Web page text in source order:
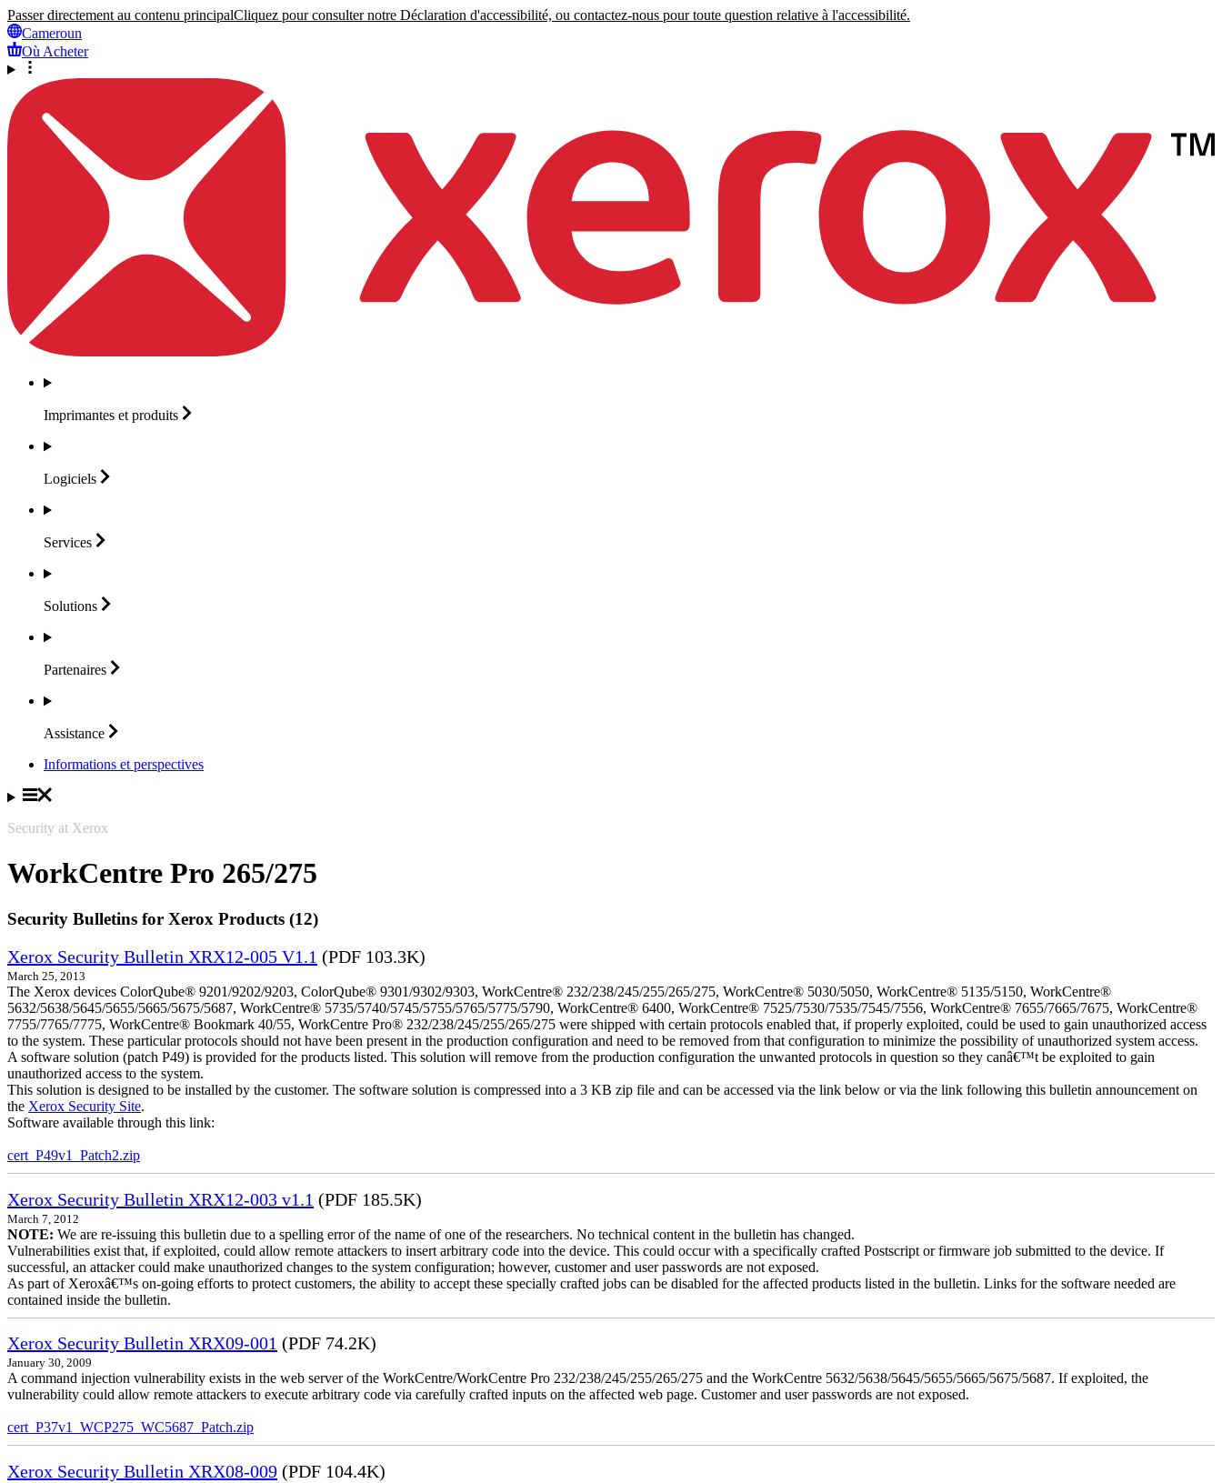
Passer directement au contenu principalCliquez pour consulter notre Déclaration d'accessibilité, ou contactez-nous pour toute question relative à l'accessibilité.
Cameroun
Où Acheter
Imprimantes et produits
Logiciels
Services
Solutions
Partenaires
Assistance
Informations et perspectives
Security at Xerox
WorkCentre Pro 265/275
Security Bulletins for Xerox Products (12)
Xerox Security Bulletin XRX12-005 V1.1 (PDF 103.3K)
March 25, 2013
The Xerox devices ColorQube® 9201/9202/9203, ColorQube® 9301/9302/9303, WorkCentre® 232/238/245/255/265/275, WorkCentre® 5030/5050, WorkCentre® 5135/5150, WorkCentre®
5632/5638/5645/5655/5665/5675/5687, WorkCentre® 5735/5740/5745/5755/5765/5775/5790, WorkCentre® 6400, WorkCentre® 7525/7530/7535/7545/7556, WorkCentre® 7655/7665/7675, WorkCentre®
7755/7765/7775, WorkCentre® Bookmark 40/55, WorkCentre Pro® 232/238/245/255/265/275 were shipped with certain protocols enabled that, if properly exploited, could be used to gain unauthorized access
to the system. These particular protocols should not have been present in the production configuration and need to be removed from that configuration to minimize the possibility of unauthorized system access.
A software solution (patch P49) is provided for the products listed. This solution will remove from the production configuration the unwanted protocols in question so they canâ€™t be exploited to gain
unauthorized access to the system.
This solution is designed to be installed by the customer. The software solution is compressed into a 3 KB zip file and can be accessed via the link below or via the link following this bulletin announcement on
the Xerox Security Site.
Software available through this link:
cert_P49v1_Patch2.zip
Xerox Security Bulletin XRX12-003 v1.1 (PDF 185.5K)
March 7, 2012
NOTE: We are re-issuing this bulletin due to a spelling error of the name of one of the researchers. No technical content in the bulletin has changed.
Vulnerabilities exist that, if exploited, could allow remote attackers to insert arbitrary code into the device. This could occur with a specifically crafted Postscript or firmware job submitted to the device. If
successful, an attacker could make unauthorized changes to the system configuration; however, customer and user passwords are not exposed.
As part of Xeroxâ€™s on-going efforts to protect customers, the ability to accept these specially crafted jobs can be disabled for the affected products listed in the bulletin. Links for the software needed are
contained inside the bulletin.
Xerox Security Bulletin XRX09-001 (PDF 74.2K)
January 30, 2009
A command injection vulnerability exists in the web server of the WorkCentre/WorkCentre Pro 232/238/245/255/265/275 and the WorkCentre 5632/5638/5645/5655/5665/5675/5687. If exploited, the
vulnerability could allow remote attackers to execute arbitrary code via carefully crafted inputs on the affected web page. Customer and user passwords are not exposed.
cert_P37v1_WCP275_WC5687_Patch.zip
Xerox Security Bulletin XRX08-009 (PDF 104.4K)